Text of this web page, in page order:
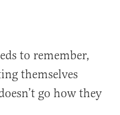
to remember,
themselves
go how they